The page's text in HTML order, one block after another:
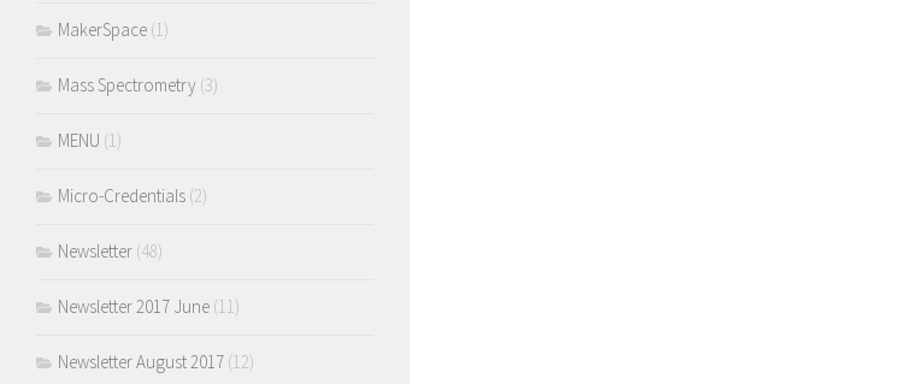
MakerSpace (1)
Mass Spectrometry (3)
MENU (1)
Micro-Credentials (2)
Newsletter (48)
Newsletter 2017 June (11)
Newsletter August 2017 (12)